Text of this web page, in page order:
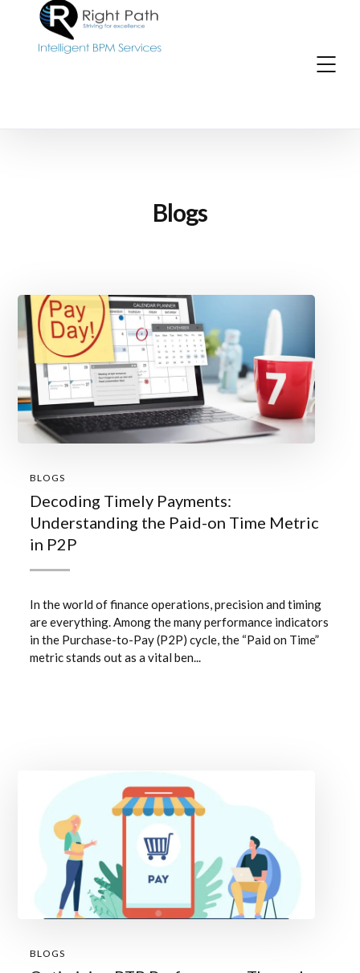
Blogs
BLOGS
Decoding Timely Payments:
Understanding the Paid-on Time Metric
in P2P
In the world of finance operations, precision and timing
are everything. Among the many performance indicators
in the Purchase-to-Pay (P2P) cycle, the “Paid on Time”
metric stands out as a vital ben...
BLOGS